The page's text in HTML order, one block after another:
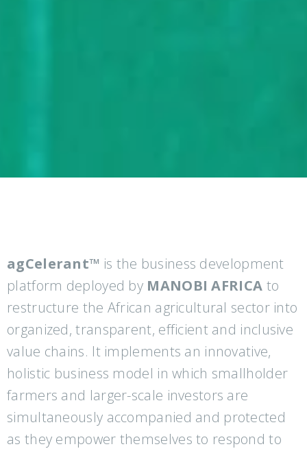
agCelerant™ is the business development
platform deployed by MANOBI AFRICA to
restructure the African agricultural sector into
organized, transparent, efficient and inclusive
value chains. It implements an innovative,
holistic business model in which smallholder
farmers and larger-scale investors are
simultaneously accompanied and protected
as they empower themselves to respond to